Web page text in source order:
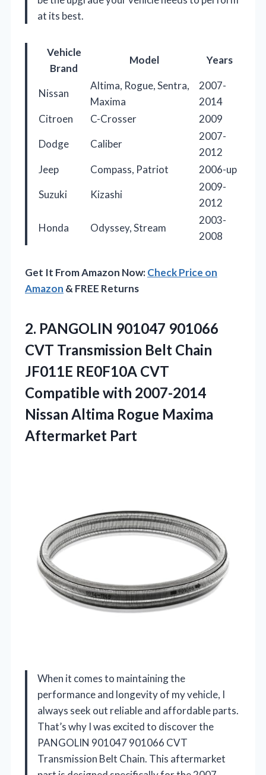
at its best.
Vehicle
Brand
Model Years
Nissan
Altima, Rogue, Sentra,
Maxima
2007-
2014
Citroen
C-Crosser
2009
Dodge
Caliber
2007-
2012
Jeep
Compass, Patriot
2006-up
Suzuki
Kizashi
2009-
2012
Honda
Odyssey, Stream
2003-
2008
Get It From Amazon Now:Check Price on
Amazon & FREE Returns
2. PANGOLIN 901047 901066
CVT Transmission Belt Chain
JF011E RE0F10A CVT
Compatible with 2007-2014
Nissan Altima Rogue Maxima
Aftermarket Part
When it comes to maintaining the
performance and longevity of my vehicle, I
always seek out reliable and affordable parts.
That’s why I was excited to discover the
PANGOLIN 901047 901066 CVT
Transmission Belt Chain. This aftermarket